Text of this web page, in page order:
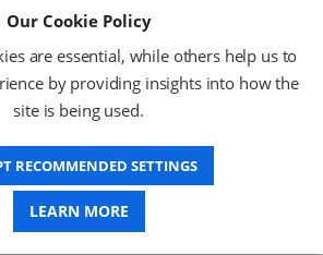
2100 wax, 2300 wax, 3200
resin - Quantity Per Box:6
1-2 days*
Our Cookie Policy
are essential, while others help us to
by providing insights into how the
site is being used.
RECOMMENDED SETTINGS
LEARN MORE